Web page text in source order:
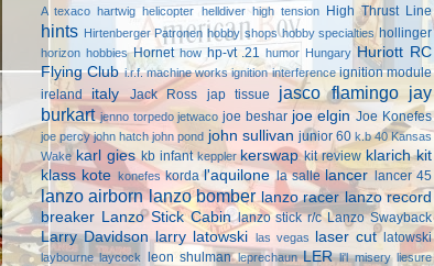
A texaco hartwig helicopter helldiver high tension High Thrust Line
hints Hirtenberger Patronen hobby shops hobby specialties hollinger
horizon hobbies Hornet how hp-vt .21 humor Hungary Huriott RC
Flying Club i.r.f. machine works ignition interference ignition module
ireland
italy Jack Ross jap tissue jasco flamingo jay
burkart jenno torpedo jetwaco joe beshar joe elgin Joe Konefes
joe percy john hatch john pond john sullivan junior 60 k.b 40 Kansas
Wake karl gies kb infant keppler kerswap kit review klarich kit
klass kote konefes korda l'aquilone la salle lancer lancer 45
lanzo airborn lanzo bomber lanzo racer lanzo record
breaker
Lanzo Stick Cabin lanzo stick r/c Lanzo Swayback
Larry Davidson larry latowski las vegas laser cut latowski
laybourne laycock leon shulman leprechaun LER li'l misery liesure